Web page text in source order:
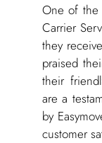
One of the
Carrier
they
praised
their
are a
by
customer